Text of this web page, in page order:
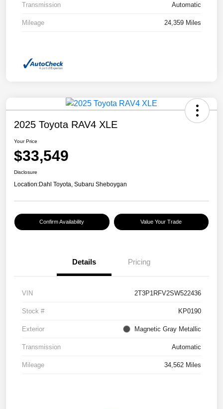
Transmission Automatic
Mileage 24,359 Miles
2025 Toyota RAV4 XLE
Your Price
$33,549
Disclosure
Location:Dahl Toyota, Subaru Sheboygan
Confirm Availability Value Your Trade
Details Pricing
VIN 2T3P1RFV2SW522436
Stock # KP0190
Exterior Magnetic Gray Metallic
Transmission Automatic
Mileage 34,562 Miles